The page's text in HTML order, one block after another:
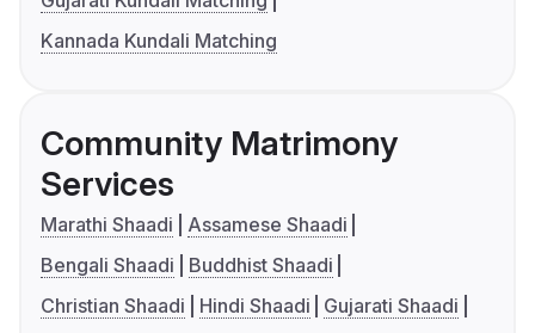
Kannada Kundali Matching
Community Matrimony
Services
Marathi Shaadi
Assamese Shaadi
Bengali Shaadi
Buddhist Shaadi
Christian Shaadi
Hindi Shaadi
Gujarati Shaadi